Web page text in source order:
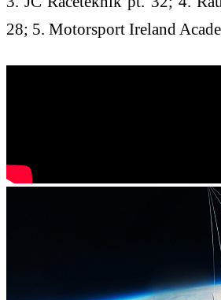
28; 5. Motorsport Ireland